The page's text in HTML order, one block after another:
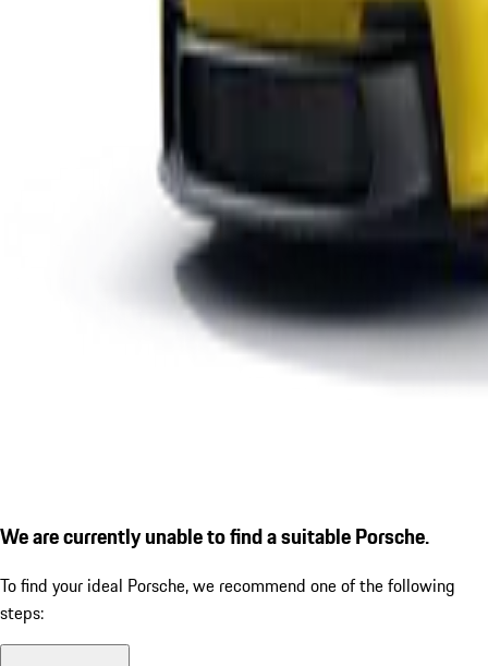
We are currently unable to find a suitable Porsche.
To find your ideal Porsche, we recommend one of the following
steps: